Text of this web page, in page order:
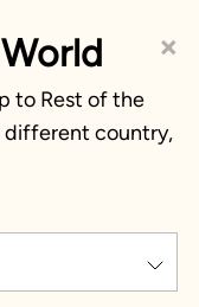
×
to Rest of the
different country,